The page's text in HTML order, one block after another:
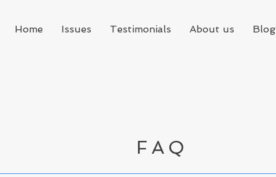
Home Issues Testimonials About us Blog
FAQ